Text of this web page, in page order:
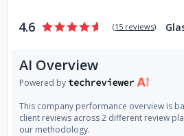
4.6 (15 reviews)
AI Overview
Powered by
This company performance overview is
client reviews across 2 different review
our methodology.